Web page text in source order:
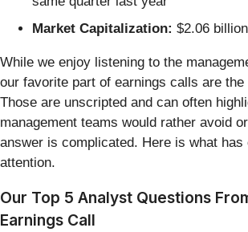
Market Capitalization: $2.06 billion
While we enjoy listening to the
our favorite part of earnings calls are
Those are unscripted and can often
management teams would rather avoid
answer is complicated. Here is what has
attention.
Our Top 5 Analyst Questions
Earnings Call